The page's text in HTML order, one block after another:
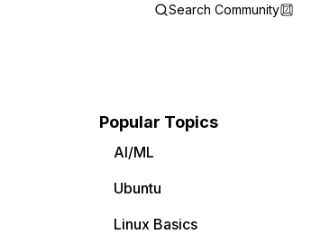
Search Community
Popular Topics
AI/ML
Ubuntu
Linux Basics